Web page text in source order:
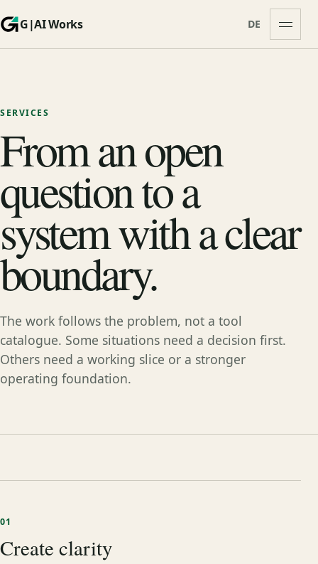
G|AI Works DE Open
SERVICES
From an open
question to a
system with a clear
boundary.
The work follows the problem, not a tool
catalogue. Some situations need a decision first.
Others need a working slice or a stronger
operating foundation.
01
Create clarity